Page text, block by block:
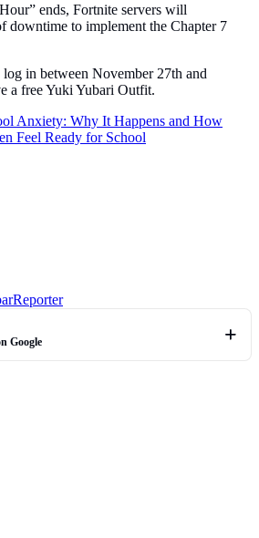
ends, Fortnite servers will
downtime to implement the Chapter 7
in between November 27th and
a free Yuki Yubari Outfit.
Anxiety: Why It Happens and How
Feel Ready for School
Reporter
Google